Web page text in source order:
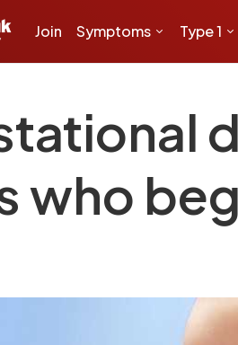
Join Symptoms Type 1
who